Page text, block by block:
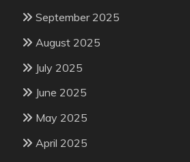
September 2025
August 2025
July 2025
June 2025
May 2025
April 2025